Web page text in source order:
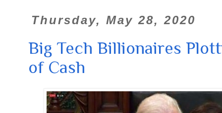
Thursday, May 28, 2020
Big Tech Billionaires
of Cash